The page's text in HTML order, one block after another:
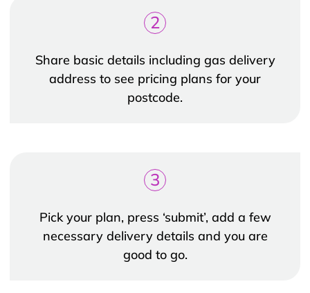
2
Share basic details including gas delivery
address to see pricing plans for your
postcode.
3
Pick your plan, press ‘submit’, add a few
necessary delivery details and you are
good to go.